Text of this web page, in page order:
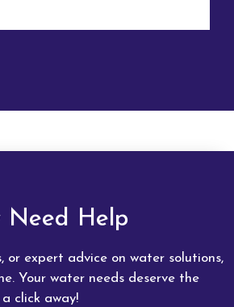
Need Help
or expert advice on water solutions,
Your water needs deserve the
click away!